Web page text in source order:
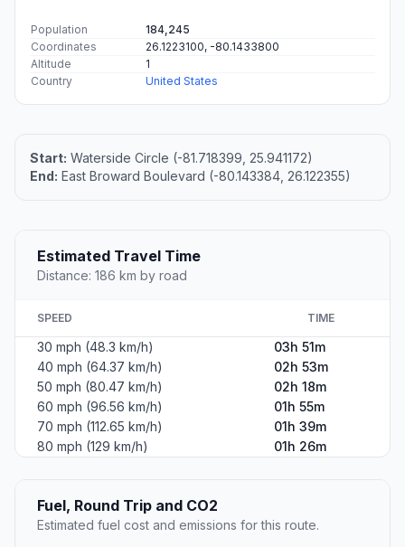
Population
184,245
Coordinates
26.1223100, -80.1433800
Altitude
1
Country
United States
Start: Waterside Circle (-81.718399, 25.941172)
End: East Broward Boulevard (-80.143384, 26.122355)
Estimated Travel Time
Distance: 186 km by road
SPEED TIME
30 mph (48.3 km/h)
03h 51m
40 mph (64.37 km/h)
02h 53m
50 mph (80.47 km/h)
02h 18m
60 mph (96.56 km/h)
01h 55m
70 mph (112.65 km/h)
01h 39m
80 mph (129 km/h)
01h 26m
Fuel, Round Trip and CO2
Estimated fuel cost and emissions for this route.